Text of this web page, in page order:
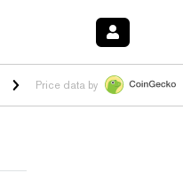
$1.038 1.80%HYPE $55.62 -
Price data by